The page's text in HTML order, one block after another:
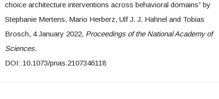
choice architecture interventions across behavioral domains” by
Stephanie Mertens, Mario Herberz, Ulf J. J. Hahnel and Tobias
Brosch, 4 January 2022, Proceedings of the National Academy of
Sciences.
DOI: 10.1073/pnas.2107346118